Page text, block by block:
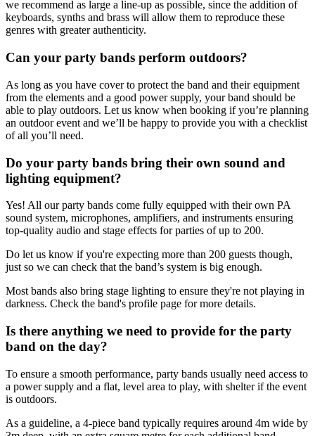
we recommend as large a line-up as possible, since the addition of
keyboards, synths and brass will allow them to reproduce these
genres with greater authenticity.
Can your party bands perform outdoors?
As long as you have cover to protect the band and their equipment
from the elements and a good power supply, your band should be
able to play outdoors. Let us know when booking if you’re planning
an outdoor event and we’ll be happy to provide you with a checklist
of all you’ll need.
Do your party bands bring their own sound and
lighting equipment?
Yes! All our party bands come fully equipped with their own PA
sound system, microphones, amplifiers, and instruments ensuring
top-quality audio and stage effects for parties of up to 200.
Do let us know if you're expecting more than 200 guests though,
just so we can check that the band’s system is big enough.
Most bands also bring stage lighting to ensure they're not playing in
darkness. Check the band's profile page for more details.
Is there anything we need to provide for the party
band on the day?
To ensure a smooth performance, party bands usually need access to
a power supply and a flat, level area to play, with shelter if the event
is outdoors.
As a guideline, a 4-piece band typically requires around 4m wide by